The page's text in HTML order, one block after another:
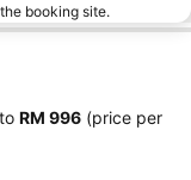
booking site.
to ‎RM 996 (price per